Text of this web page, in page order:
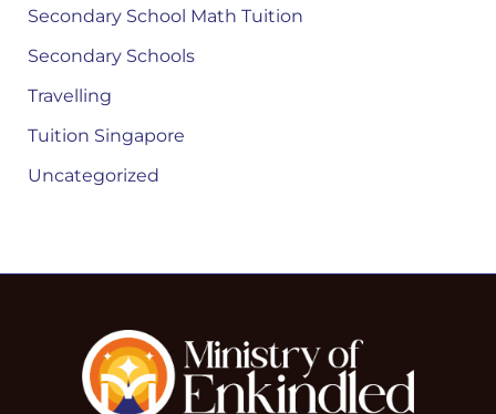
Secondary School Math Tuition
Secondary Schools
Travelling
Tuition Singapore
Uncategorized